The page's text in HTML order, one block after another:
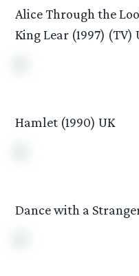
Alice Through the
King Lear (1997) (TV)
Hamlet (1990) UK
Dance with a